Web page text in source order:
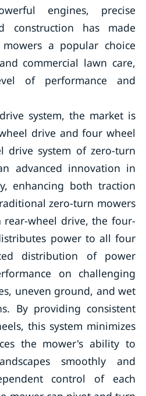
engines, precise
construction has made
a popular choice
commercial lawn care,
of performance and
system, the market is
drive and four wheel
drive system of zero-turn
advanced innovation in
enhancing both traction
zero-turn mowers
wheel drive, the four-
power to all four
distribution of power
on challenging
uneven ground, and wet
By providing consistent
this system minimizes
the mower's ability to
smoothly and
control of each